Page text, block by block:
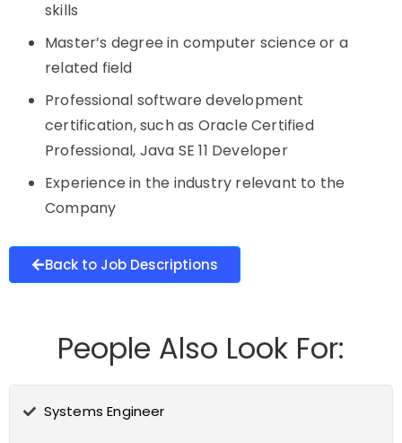
skills
Master’s degree in computer science or a
related field
Professional software development
certification, such as Oracle Certified
Professional, Java SE 11 Developer
Experience in the industry relevant to the
Company
Back to Job Descriptions
People Also Look For:
Systems Engineer